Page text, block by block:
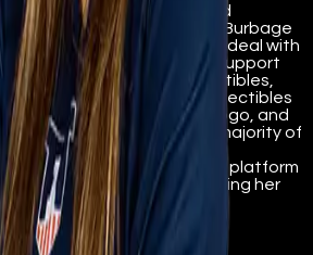
– Clayton, MO resident and
outside hitter Kayla Burbage
image, likeness’ (NIL) deal with
fans the opportunity to support
her personal digital collectibles,
tokens (NFT). The collectibles
images, music, school logo, and
directly receives the majority of
of her digital collectibles.
to welcome Burbage to the platform
their support by purchasing her
collectibles here: